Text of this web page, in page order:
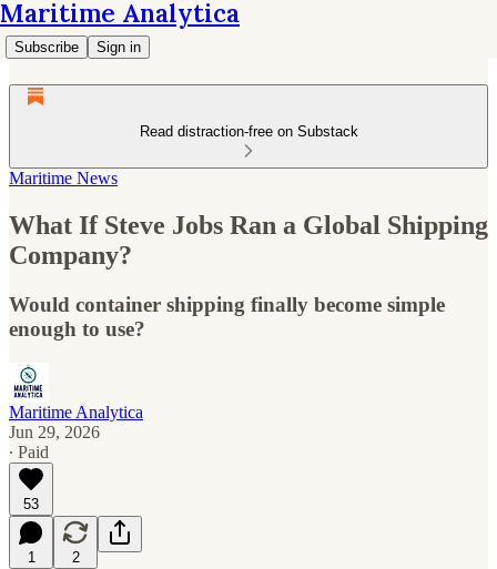
Maritime Analytica
Subscribe Sign in
Read distraction-free on Substack
Maritime News
What If Steve Jobs Ran a Global Shipping
Company?
Would container shipping finally become simple
enough to use?
Maritime Analytica
Jun 29, 2026
∙ Paid
53
1 2